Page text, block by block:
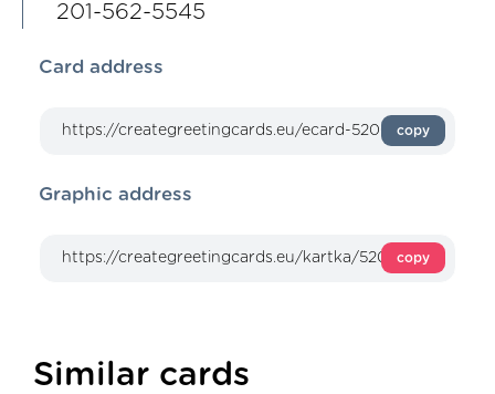
201-562-5545
Card address
copy
Graphic address
copy
Similar cards